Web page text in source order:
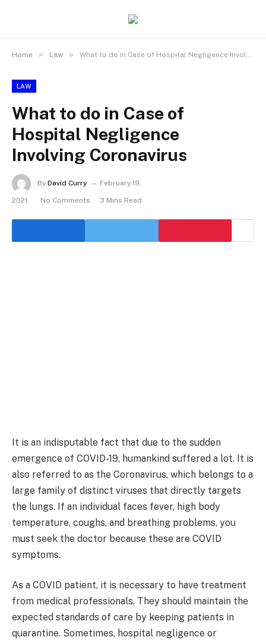
Home » Law » What to do in Case of Hospital Negligence Involving Coronavirus
LAW
What to do in Case of
Hospital Negligence
Involving Coronavirus
By David Curry February 19,
2021 No Comments 3 Mins Read
It is an indisputable fact that due to the sudden
emergence of COVID-19, humankind suffered a lot. It is
also referred to as the Coronavirus, which belongs to a
large family of distinct viruses that directly targets
the lungs. If an individual faces fever, high body
temperature, coughs, and breathing problems, you
must seek the doctor because these are COVID
symptoms.
As a COVID patient, it is necessary to have treatment
from medical professionals. They should maintain the
expected standards of care by keeping patients in
quarantine. Sometimes, hospital negligence or